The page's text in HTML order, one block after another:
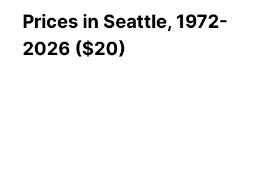
Prices in Seattle, 1972-
2026 ($20)